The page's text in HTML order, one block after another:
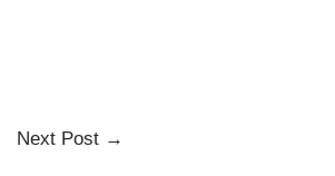
Next Post →